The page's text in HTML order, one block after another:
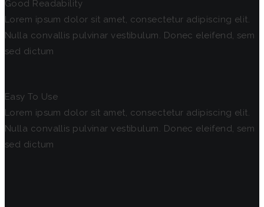
Good Readability
Lorem ipsum dolor sit amet, consectetur adipiscing elit.
Nulla convallis pulvinar vestibulum. Donec eleifend, sem
sed dictum
Easy To Use
Lorem ipsum dolor sit amet, consectetur adipiscing elit.
Nulla convallis pulvinar vestibulum. Donec eleifend, sem
sed dictum